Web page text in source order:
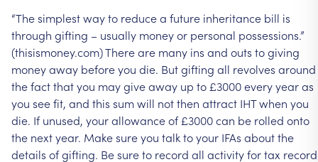
“Thesimplestwayto reducea future inheritance bill is
through gifting – usually moneyor personal possessions.”
(thisismoney.com)Thereare many ins and outs togiving
moneyaway beforeyou die. Butgifting all revolves around
thefactthatyou maygiveaway up to£3000everyyearas
you seefit, and this sumwill notthen attract IHTwhen you
die. If unused, yourallowanceof£3000can be rolled onto
the nextyear. Makesureyou talktoyour IFAs aboutthe
details ofgifting. Besureto record all activityfortax record